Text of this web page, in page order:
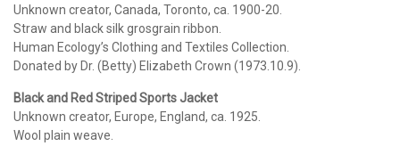
Unknown creator, Canada, Toronto, ca. 1900-20.
Straw and black silk grosgrain ribbon.
Human Ecology’s Clothing and Textiles Collection.
Donated by Dr. (Betty) Elizabeth Crown (1973.10.9).
Black and Red Striped Sports Jacket
Unknown creator, Europe, England, ca. 1925.
Wool plain weave.